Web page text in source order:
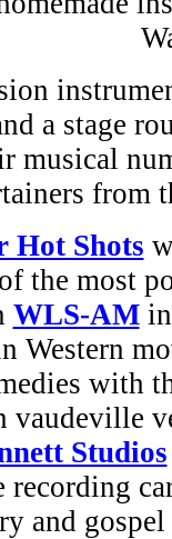
a stage
musical
from
Hot Shots
the most
WLS-AMin
Western
with
vaudeville
Studios
recording
and